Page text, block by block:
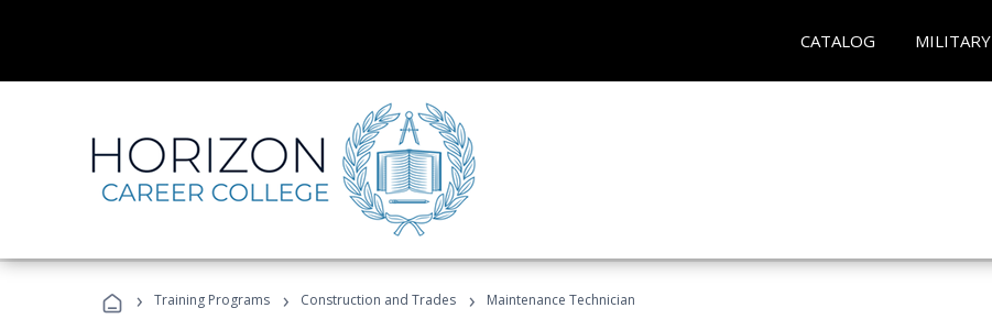
CATALOG MILITARY
› Training Programs › Construction and Trades › Maintenance Technician